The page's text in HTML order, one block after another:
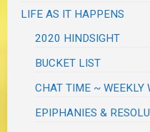
LIFE AS IT HAPPENS
2020 HINDSIGHT
BUCKET LIST
CHAT TIME ~ WEEKLY
EPIPHANIES &